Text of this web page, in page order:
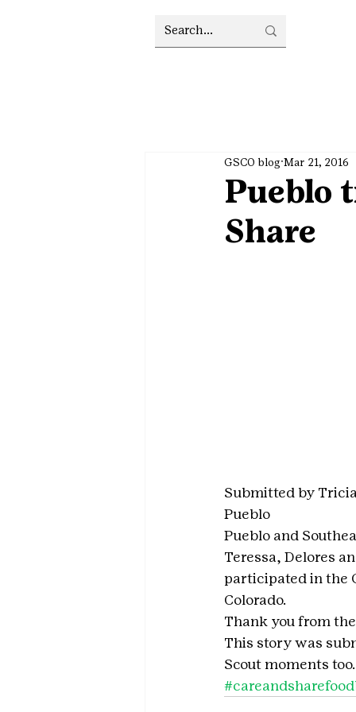
Pueblo
Share
GSCO blog Mar 21, 2016
Submitted by
Pueblo
Pueblo and
Teressa, Delores
participated in the
Colorado.
Thank you from
This story was
Scout moments too.